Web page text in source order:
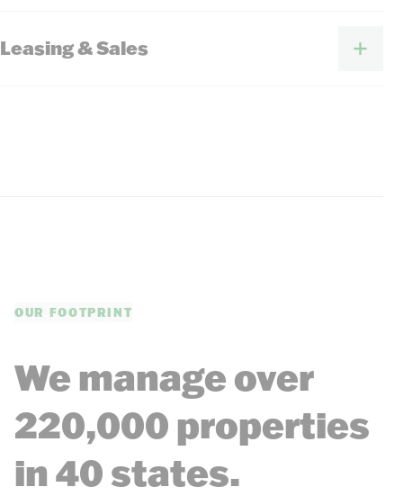
Leasing & Sales
OUR FOOTPRINT
We manage over
220,000 properties
in 40 states.